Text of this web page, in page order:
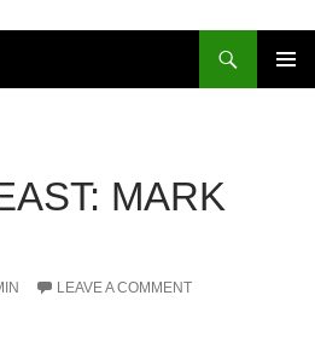
MARK
LEAVE A COMMENT